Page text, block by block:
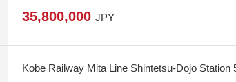
35,800,000 JPY
Kobe Railway Mita Line Shintetsu-Dojo Station